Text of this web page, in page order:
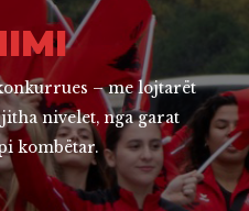
– me lojtarët
nivelet, nga garat
kombëtar.